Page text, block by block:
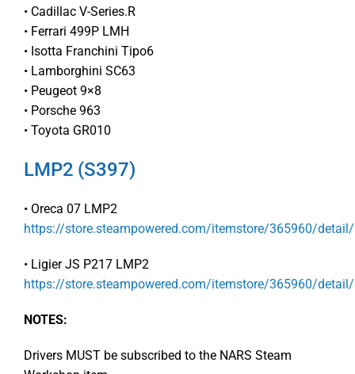
• Cadillac V-Series.R
• Ferrari 499P LMH
• Isotta Franchini Tipo6
• Lamborghini SC63
• Peugeot 9×8
• Porsche 963
• Toyota GR010
LMP2 (S397)
• Oreca 07 LMP2
https://store.steampowered.com/itemstore/365960/
• Ligier JS P217 LMP2
https://store.steampowered.com/itemstore/365960/
NOTES:
Drivers MUST be subscribed to the NARS Steam